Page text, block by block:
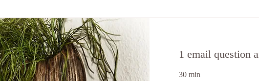
1 email question
30 min